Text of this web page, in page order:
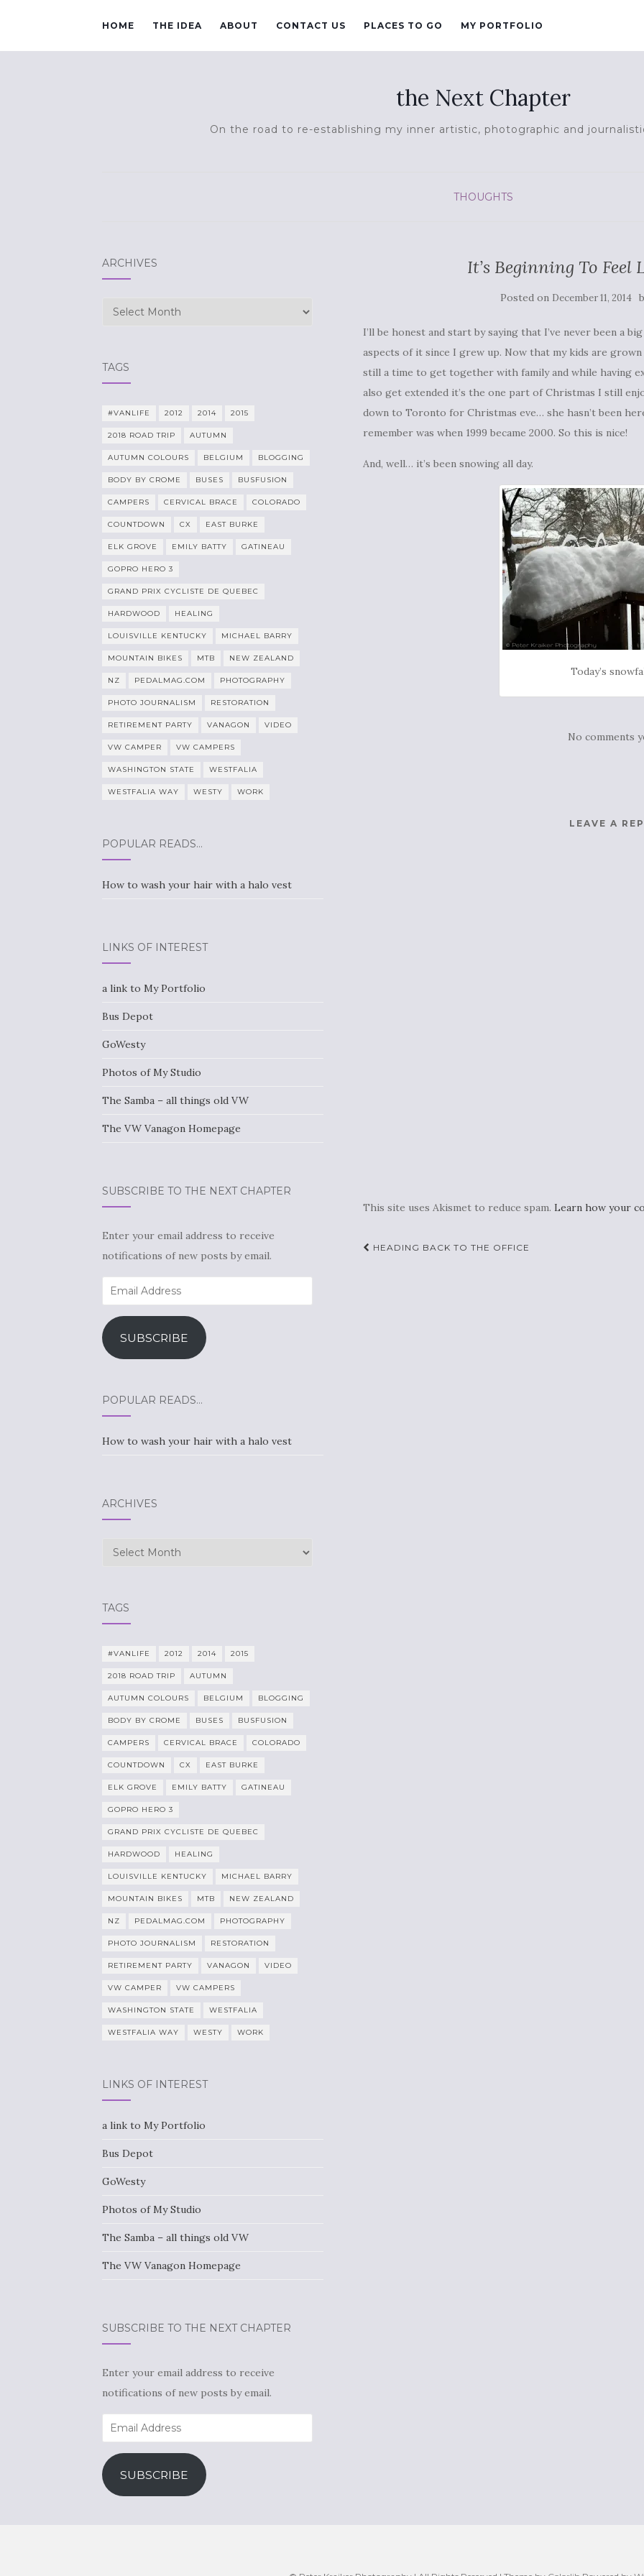
HOME THE IDEA ABOUT CONTACT US PLACES TO GO MY PORTFOLIO
the Next Chapter
On the road to re-establishing my inner artistic, photographic and
THOUGHTS
It’s Beginning To Feel
Posted on December 11, 2014
I’ll be honest and start by saying that I’ve never been a
aspects of it since I grew up. Now that my kids are
still a time to get together with family and while having
also get extended it’s the one part of Christmas I still
down to Toronto for Christmas eve… she hasn’t been
remember was when 1999 became 2000. So this is nice!
And, well… it’s been snowing all day.
Today’s
No comments
LEAVE A
This site uses Akismet to reduce spam.Learn how your
Post
HEADING BACK TO THE OFFICE
ARCHIVES
Archives
TAGS
#VANLIFE 2012 2014 2015
2018 ROAD TRIP AUTUMN
AUTUMN COLOURS BELGIUM BLOGGING
BODY BY CROME BUSES BUSFUSION
CAMPERS CERVICAL BRACE COLORADO
COUNTDOWN CX EAST BURKE
ELK GROVE EMILY BATTY GATINEAU
GOPRO HERO 3
GRAND PRIX CYCLISTE DE QUEBEC
HARDWOOD HEALING
LOUISVILLE KENTUCKY MICHAEL BARRY
MOUNTAIN BIKES MTB NEW ZEALAND
NZ PEDALMAG.COM PHOTOGRAPHY
PHOTO JOURNALISM RESTORATION
RETIREMENT PARTY VANAGON VIDEO
VW CAMPER VW CAMPERS
WASHINGTON STATE WESTFALIA
WESTFALIA WAY WESTY WORK
POPULAR READS…
How to wash your hair with a halo vest
LINKS OF INTEREST
a link to My Portfolio
Bus Depot
GoWesty
Photos of My Studio
The Samba – all things old VW
The VW Vanagon Homepage
SUBSCRIBE TO THE NEXT CHAPTER
Enter your email address to receive
notifications of new posts by email.
Email
Address
SUBSCRIBE
POPULAR READS…
How to wash your hair with a halo vest
ARCHIVES
Archives
TAGS
#VANLIFE 2012 2014 2015
2018 ROAD TRIP AUTUMN
AUTUMN COLOURS BELGIUM BLOGGING
BODY BY CROME BUSES BUSFUSION
CAMPERS CERVICAL BRACE COLORADO
COUNTDOWN CX EAST BURKE
ELK GROVE EMILY BATTY GATINEAU
GOPRO HERO 3
GRAND PRIX CYCLISTE DE QUEBEC
HARDWOOD HEALING
LOUISVILLE KENTUCKY MICHAEL BARRY
MOUNTAIN BIKES MTB NEW ZEALAND
NZ PEDALMAG.COM PHOTOGRAPHY
PHOTO JOURNALISM RESTORATION
RETIREMENT PARTY VANAGON VIDEO
VW CAMPER VW CAMPERS
WASHINGTON STATE WESTFALIA
WESTFALIA WAY WESTY WORK
LINKS OF INTEREST
a link to My Portfolio
Bus Depot
GoWesty
Photos of My Studio
The Samba – all things old VW
The VW Vanagon Homepage
SUBSCRIBE TO THE NEXT CHAPTER
Enter your email address to receive
notifications of new posts by email.
Email
Address
SUBSCRIBE